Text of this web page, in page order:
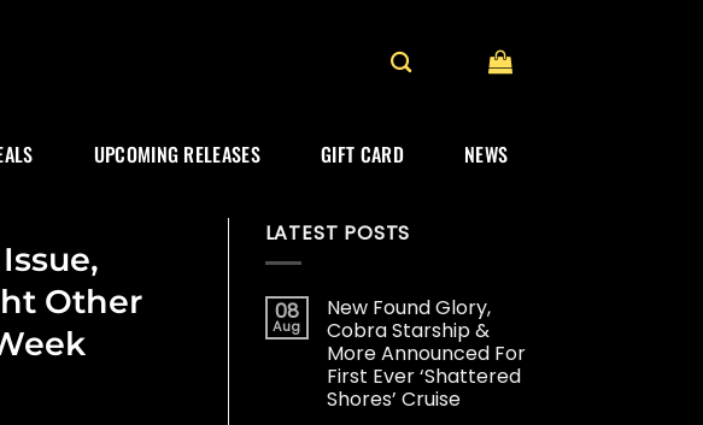
UPCOMING RELEASES GIFT CARD NEWS
Other
LATEST POSTS
08
Aug
New Found Glory,
Cobra Starship &
More Announced For
First Ever ‘Shattered
Shores’ Cruise